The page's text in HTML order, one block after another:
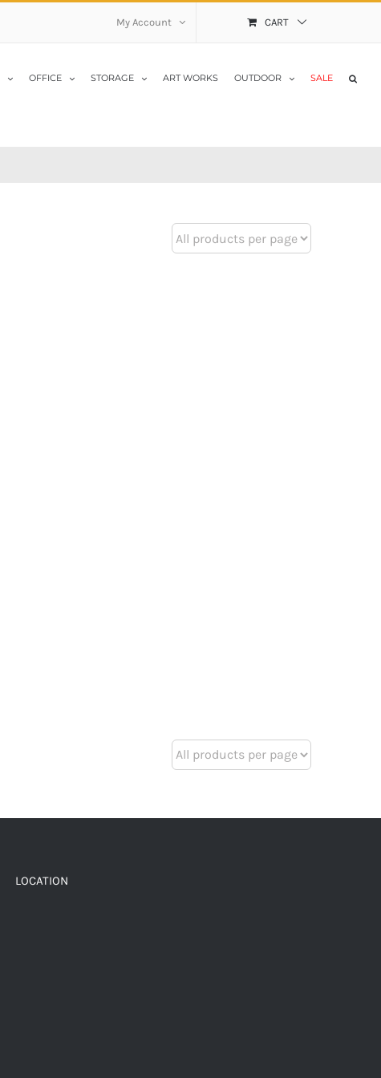
My Account CART
OFFICE STORAGE ART WORKS OUTDOOR SALE
LOCATION